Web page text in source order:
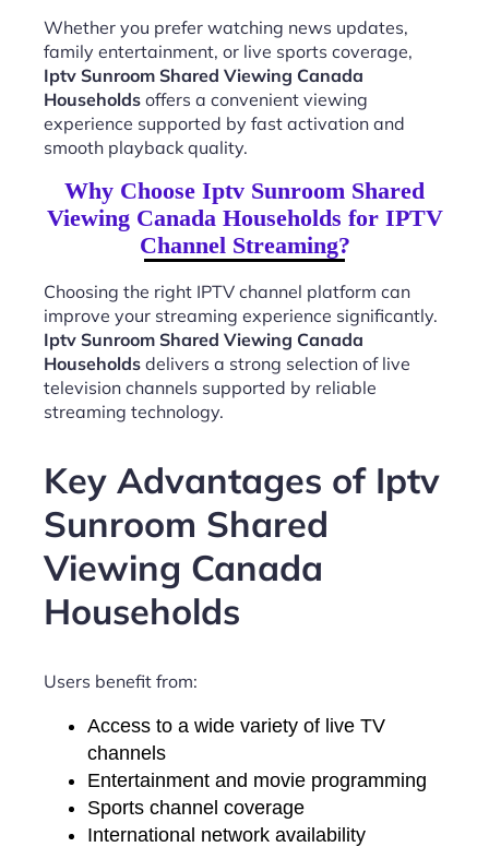
Whether you prefer watching news updates,
family entertainment, or live sports coverage,
Iptv Sunroom Shared Viewing Canada
Households offers a convenient viewing
experience supported by fast activation and
smooth playback quality.
Why Choose Iptv Sunroom Shared
Viewing Canada Households for IPTV
Channel Streaming?
Choosing the right IPTV channel platform can
improve your streaming experience significantly.
Iptv Sunroom Shared Viewing Canada
Households delivers a strong selection of live
television channels supported by reliable
streaming technology.
Key Advantages of Iptv
Sunroom Shared
Viewing Canada
Households
Users benefit from:
Access to a wide variety of live TV
channels
Entertainment and movie programming
Sports channel coverage
International network availability